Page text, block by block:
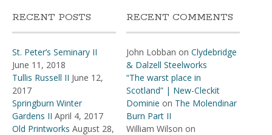
RECENT POSTS
St. Peter’s Seminary II
June 11, 2018
Tullis Russell II June 12,
2017
Springburn Winter
Gardens II April 4, 2017
Old Printworks August 28,
RECENT COMMENTS
John Lobban on Clydebridge
& Dalzell Steelworks
“The warst place in
Scotland” | New-Cleckit
Dominie on The Molendinar
Burn Part II
William Wilson on